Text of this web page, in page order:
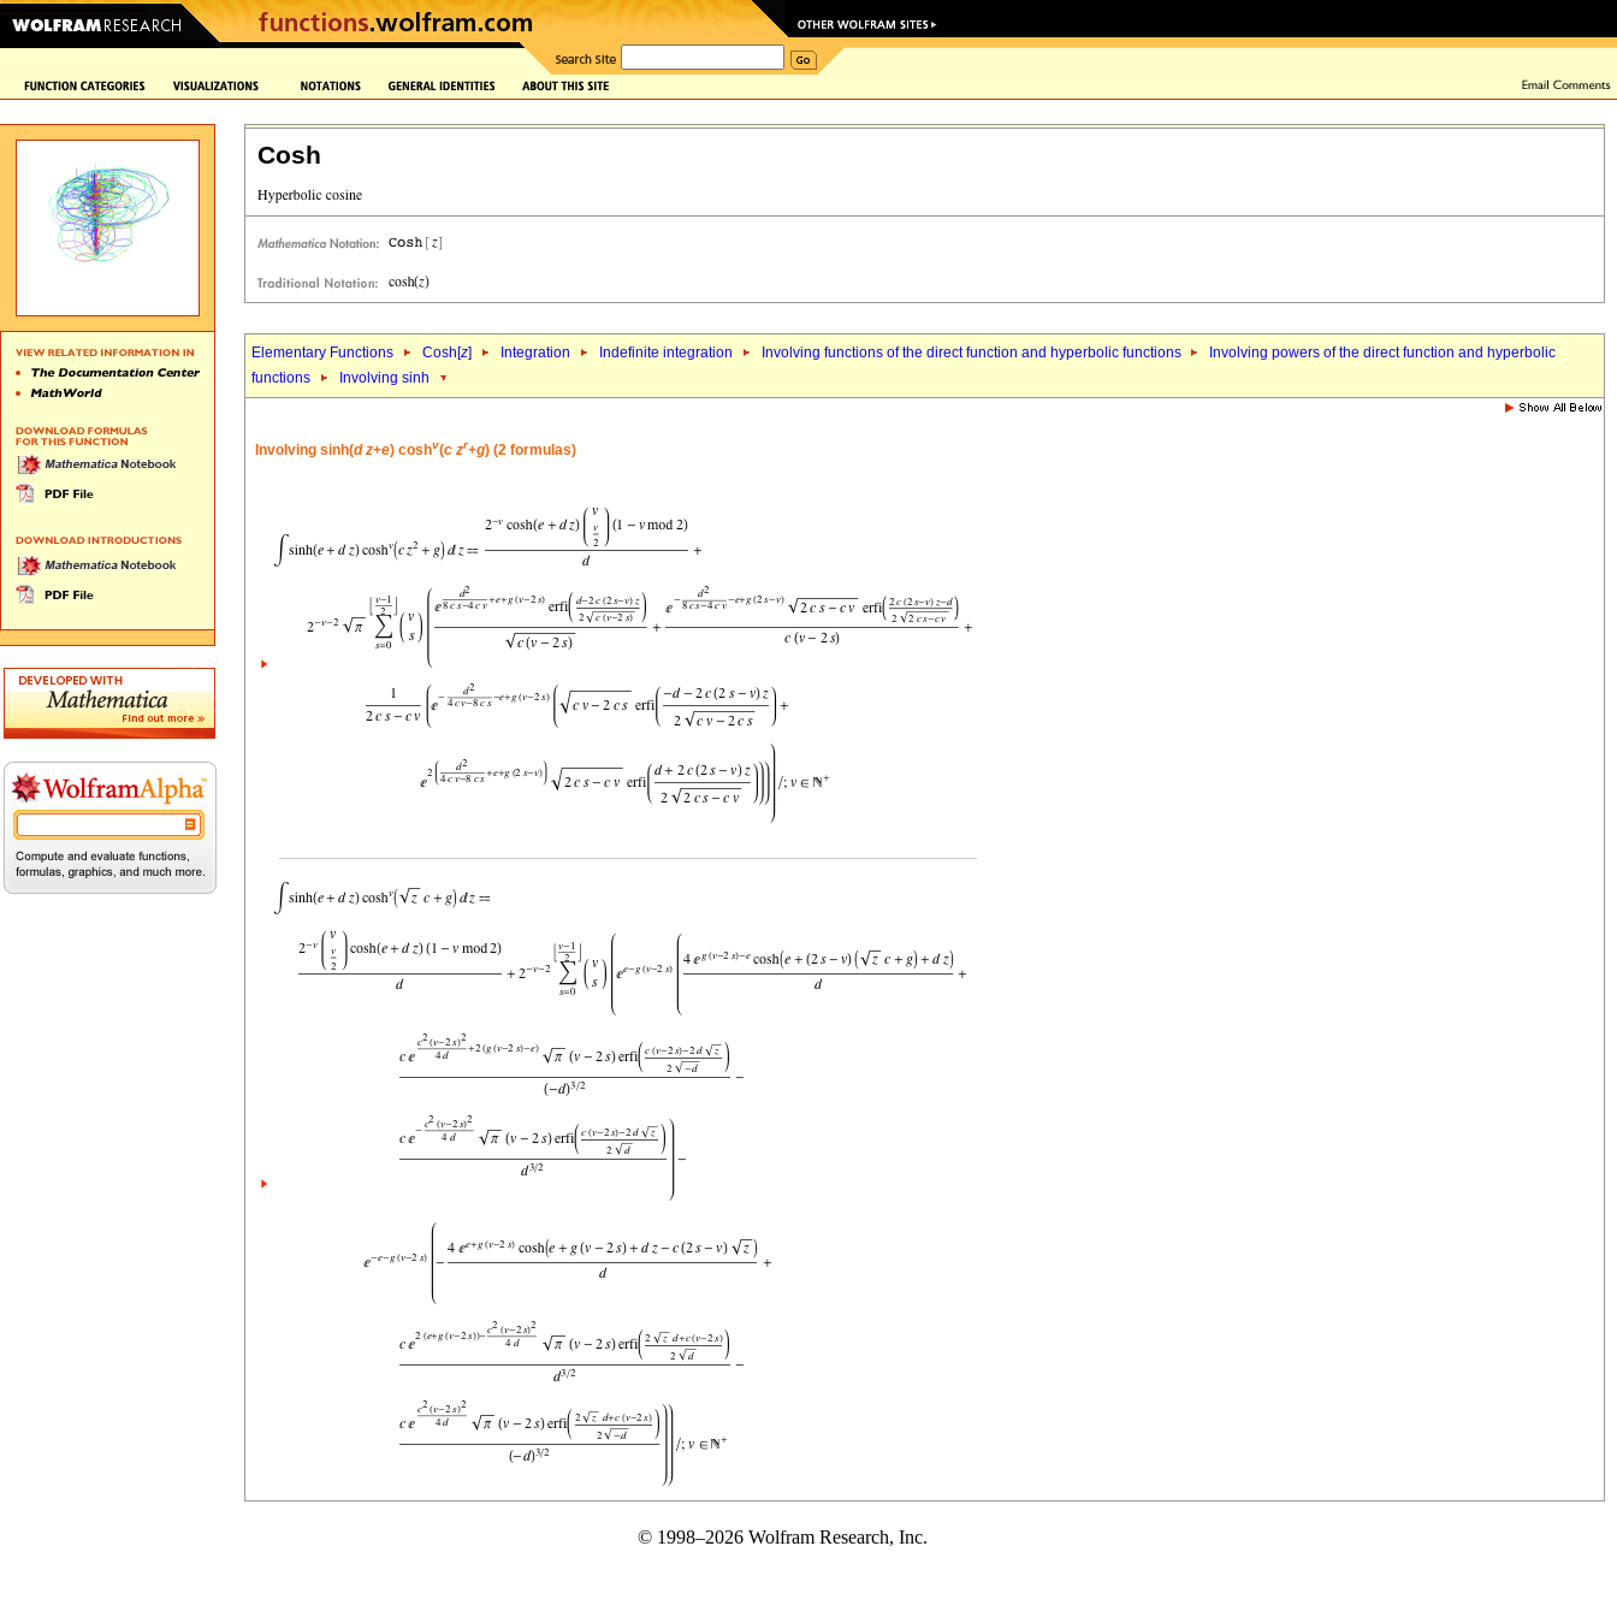
Cosh
Elementary Functions Cosh[z] Integration Indefinite integration Involving functions of the direct function and hyperbolic functions
Involving powers of the direct function and hyperbolic
functions
Involving sinh
Involving sinh(d z+e) coshv(c zr+g) (2 formulas)